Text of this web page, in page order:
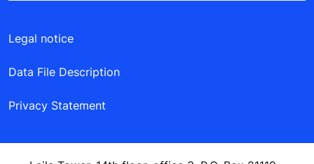
Legal notice
Data File Description
Privacy Statement